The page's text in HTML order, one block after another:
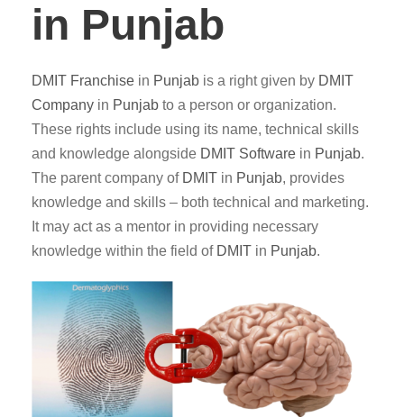
in Punjab
DMIT Franchise in Punjab is a right given by DMIT
Company in Punjab to a person or organization.
These rights include using its name, technical skills
and knowledge alongside DMIT Software in Punjab.
The parent company of DMIT in Punjab, provides
knowledge and skills – both technical and marketing.
It may act as a mentor in providing necessary
knowledge within the field of DMIT in Punjab.